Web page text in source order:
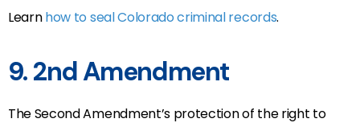
Learnhow to seal Colorado criminal records.
9. 2nd Amendment
The Second Amendment’s protection of the right to